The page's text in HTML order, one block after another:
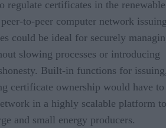
regulate certificates in the renewable
to-peer computer network
could be ideal for securely
slowing processes or introducing
Built-in functions for
certificate ownership would have to
in a highly scalable platform to
and small energy producers.